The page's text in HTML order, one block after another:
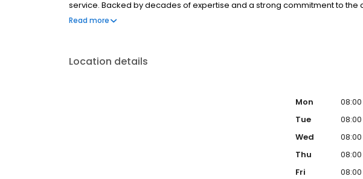
service. Backed by decades of expertise and a strong commitment to the
body and glass repair you can trust.
Read more
Location details
Mon
Tue
Wed
Thu
Fri